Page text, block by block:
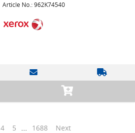
Article No.: 962K74540
4 5 ... 1688 Next